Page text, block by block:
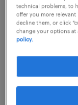
Consider
you have
Have you
location?
around
technical problems, to
offer you more
decline them, or click
change your options
policy.